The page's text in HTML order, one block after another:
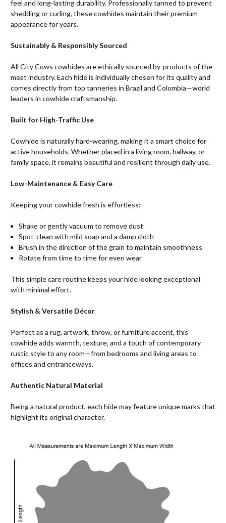
feel and long-lasting durability. Professionally tanned to prevent
shedding or curling, these cowhides maintain their premium
appearance for years.
Sustainably & Responsibly Sourced
All City Cows cowhides are ethically sourced by-products of the
meat industry. Each hide is individually chosen for its quality and
comes directly from top tanneries in Brazil and Colombia—world
leaders in cowhide craftsmanship.
Built for High-Traffic Use
Cowhide is naturally hard-wearing, making it a smart choice for
active households. Whether placed in a living room, hallway, or
family space, it remains beautiful and resilient through daily use.
Low-Maintenance & Easy Care
Keeping your cowhide fresh is effortless:
Shake or gently vacuum to remove dust
Spot-clean with mild soap and a damp cloth
Brush in the direction of the grain to maintain smoothness
Rotate from time to time for even wear
This simple care routine keeps your hide looking exceptional
with minimal effort.
Stylish & Versatile Décor
Perfect as a rug, artwork, throw, or furniture accent, this
cowhide adds warmth, texture, and a touch of contemporary
rustic style to any room—from bedrooms and living areas to
offices and entranceways.
Authentic Natural Material
Being a natural product, each hide may feature unique marks that
highlight its original character.